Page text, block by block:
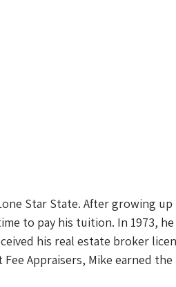
Star State. After growing
to pay his tuition. In 1973,
his real estate broker
Appraisers, Mike earned